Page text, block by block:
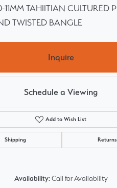
11MM TAHIITIAN CULTURED
TWISTED BANGLE
Inquire
Schedule a Viewing
Add to Wish List
Shipping Returns
Availability: Call for Availability